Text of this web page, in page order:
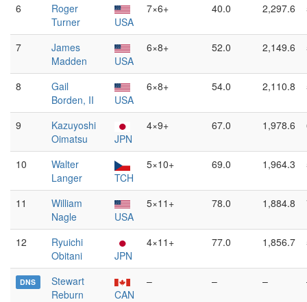
6
Roger
Turner
USA
7×6+ 40.0 2,297.6
7
James
Madden
USA
6×8+ 52.0 2,149.6
8
Gail
Borden, II
USA
6×8+ 54.0 2,110.8
9
Kazuyoshi
Oimatsu
JPN
4×9+ 67.0 1,978.6
10
Walter
Langer
TCH
5×10+ 69.0 1,964.3
11
William
Nagle
USA
5×11+ 78.0 1,884.8
12
Ryuichi
Obitani
JPN
4×11+ 77.0 1,856.7
DNS
Stewart
Reburn
CAN
– – –